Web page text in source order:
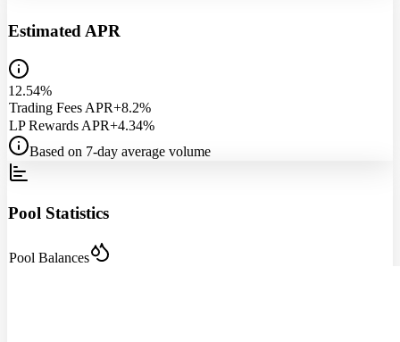
Estimated APR
12.54%
Trading Fees APR+8.2%
LP Rewards APR+4.34%
Based on 7-day average volume
Pool Statistics
Pool Balances